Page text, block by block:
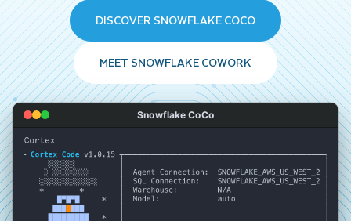
DISCOVER SNOWFLAKE COCO
MEET SNOWFLAKE COWORK
Snowflake CoCo